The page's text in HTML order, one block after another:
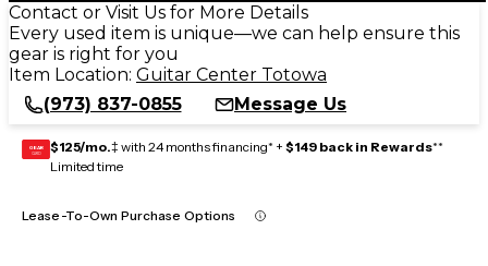
Contact or Visit Us for More Details
Every used item is unique—we can help ensure this
gear is right for you
Item Location: Guitar Center Totowa
(973) 837-0855
Message Us
GEAR
CARD $125/mo.‡ with 24 months financing* + $149 back in Rewards**
Limited time
Lease-To-Own Purchase Options